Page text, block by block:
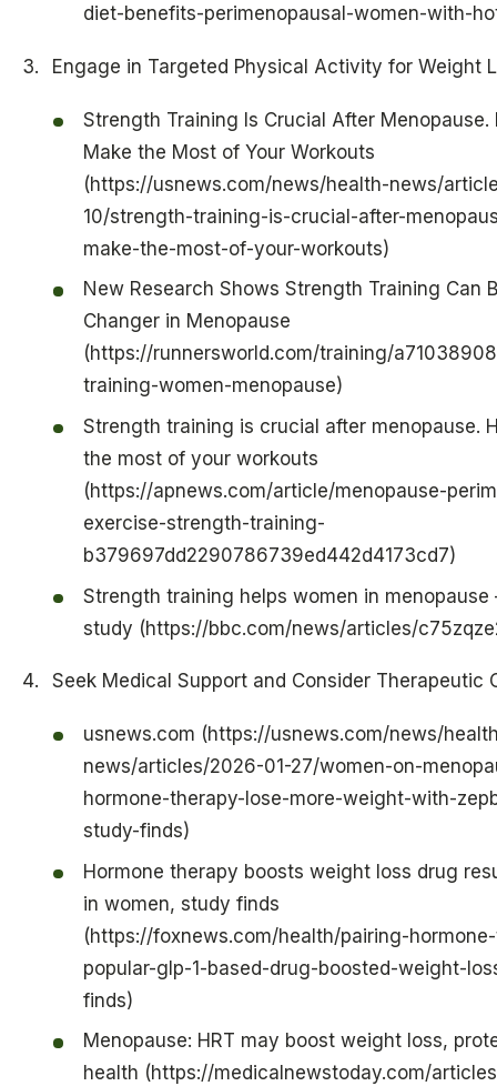
diet-benefits-perimenopausal-women-with-
Engage in Targeted Physical Activity for Weight
Strength Training Is Crucial After Menopause.
Make the Most of Your Workouts
(https://usnews.com/news/health-news/
10/strength-training-is-crucial-after-
make-the-most-of-your-workouts)
New Research Shows Strength Training Can
Changer in Menopause
(https://runnersworld.com/training/
training-women-menopause)
Strength training is crucial after menopause.
the most of your workouts
(https://apnews.com/article/menopause-
exercise-strength-training-
b379697dd2290786739ed442d4173cd7)
Strength training helps women in menopause
study (https://bbc.com/news/articles/
Seek Medical Support and Consider Therapeutic
usnews.com (https://usnews.com/news/
news/articles/2026-01-27/women-on-
hormone-therapy-lose-more-weight-with-
study-finds)
Hormone therapy boosts weight loss drug
in women, study finds
(https://foxnews.com/health/pairing-
popular-glp-1-based-drug-boosted-weight-
finds)
Menopause: HRT may boost weight loss,
health (https://medicalnewstoday.com/